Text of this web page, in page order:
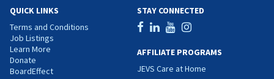
QUICK LINKS
Terms and Conditions
Job Listings
Learn More
Donate
BoardEffect
STAY CONNECTED
AFFILIATE PROGRAMS
JEVS Care at Home